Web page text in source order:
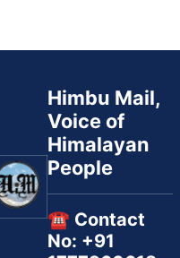
Himbu Mail,
Voice of
Himalayan
People
☎️ Contact
No: +91